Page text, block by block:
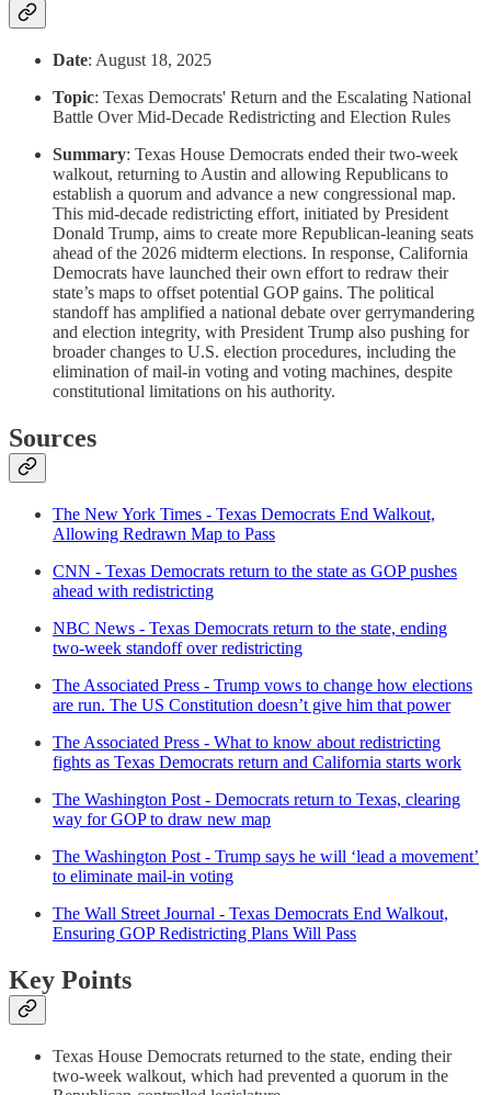
Date: August 18, 2025
Topic: Texas Democrats' Return and the Escalating National
Battle Over Mid-Decade Redistricting and Election Rules
Summary: Texas House Democrats ended their two-week
walkout, returning to Austin and allowing Republicans to
establish a quorum and advance a new congressional map.
This mid-decade redistricting effort, initiated by President
Donald Trump, aims to create more Republican-leaning seats
ahead of the 2026 midterm elections. In response, California
Democrats have launched their own effort to redraw their
state’s maps to offset potential GOP gains. The political
standoff has amplified a national debate over gerrymandering
and election integrity, with President Trump also pushing for
broader changes to U.S. election procedures, including the
elimination of mail-in voting and voting machines, despite
constitutional limitations on his authority.
Sources
The New York Times - Texas Democrats End Walkout,
Allowing Redrawn Map to Pass
CNN - Texas Democrats return to the state as GOP pushes
ahead with redistricting
NBC News - Texas Democrats return to the state, ending
two-week standoff over redistricting
The Associated Press - Trump vows to change how elections
are run. The US Constitution doesn’t give him that power
The Associated Press - What to know about redistricting
fights as Texas Democrats return and California starts work
The Washington Post - Democrats return to Texas, clearing
way for GOP to draw new map
The Washington Post - Trump says he will ‘lead a movement’
to eliminate mail-in voting
The Wall Street Journal - Texas Democrats End Walkout,
Ensuring GOP Redistricting Plans Will Pass
Key Points
Texas House Democrats returned to the state, ending their
two-week walkout, which had prevented a quorum in the